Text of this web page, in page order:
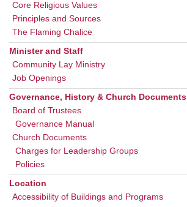
Core Religious Values
Principles and Sources
The Flaming Chalice
Minister and Staff
Community Lay Ministry
Job Openings
Governance, History & Church Documents
Board of Trustees
Governance Manual
Church Documents
Charges for Leadership Groups
Policies
Location
Accessibility of Buildings and Programs